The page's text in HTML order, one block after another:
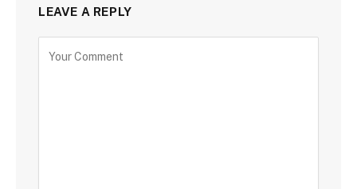
LEAVE A REPLY